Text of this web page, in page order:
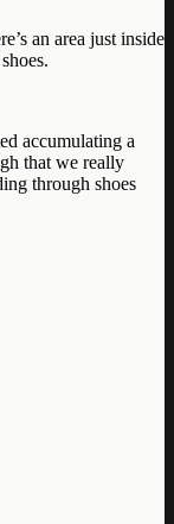
an area just inside
accumulating a
that we really
through shoes